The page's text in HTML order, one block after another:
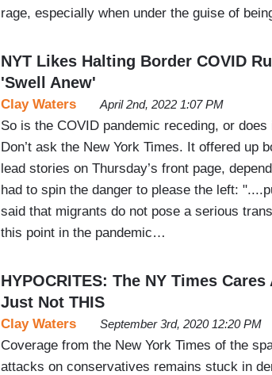
rage, especially when under the guise of
NYT Likes Halting Border COVID
'Swell Anew'
Clay Waters April 2nd, 2022 1:07 PM
So is the COVID pandemic receding, or does
Don’t ask the New York Times. It offered up
lead stories on Thursday’s front page,
had to spin the danger to please the left:
said that migrants do not pose a serious
this point in the pandemic…
HYPOCRITES: The NY Times
Just Not THIS
Clay Waters September 3rd, 2020 12:20 PM
Coverage from the New York Times of the
attacks on conservatives remains stuck in